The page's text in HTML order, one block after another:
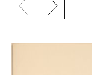
Previous slide
Next